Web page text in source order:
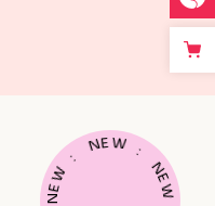
N
E
W
:
NEW :
N
E
W